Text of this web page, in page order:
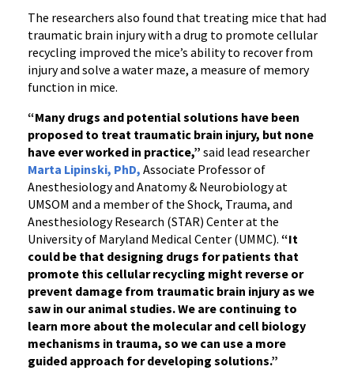
The researchers also found that treating mice that had
traumatic brain injury with a drug to promote cellular
recycling improved the mice’s ability to recover from
injury and solve a water maze, a measure of memory
function in mice.
“Many drugs and potential solutions have been
proposed to treat traumatic brain injury, but none
have ever worked in practice,” said lead researcher
Marta Lipinski, PhD, Associate Professor of
Anesthesiology and Anatomy & Neurobiology at
UMSOM and a member of the Shock, Trauma, and
Anesthesiology Research (STAR) Center at the
University of Maryland Medical Center (UMMC). “It
could be that designing drugs for patients that
promote this cellular recycling might reverse or
prevent damage from traumatic brain injury as we
saw in our animal studies. We are continuing to
learn more about the molecular and cell biology
mechanisms in trauma, so we can use a more
guided approach for developing solutions.”